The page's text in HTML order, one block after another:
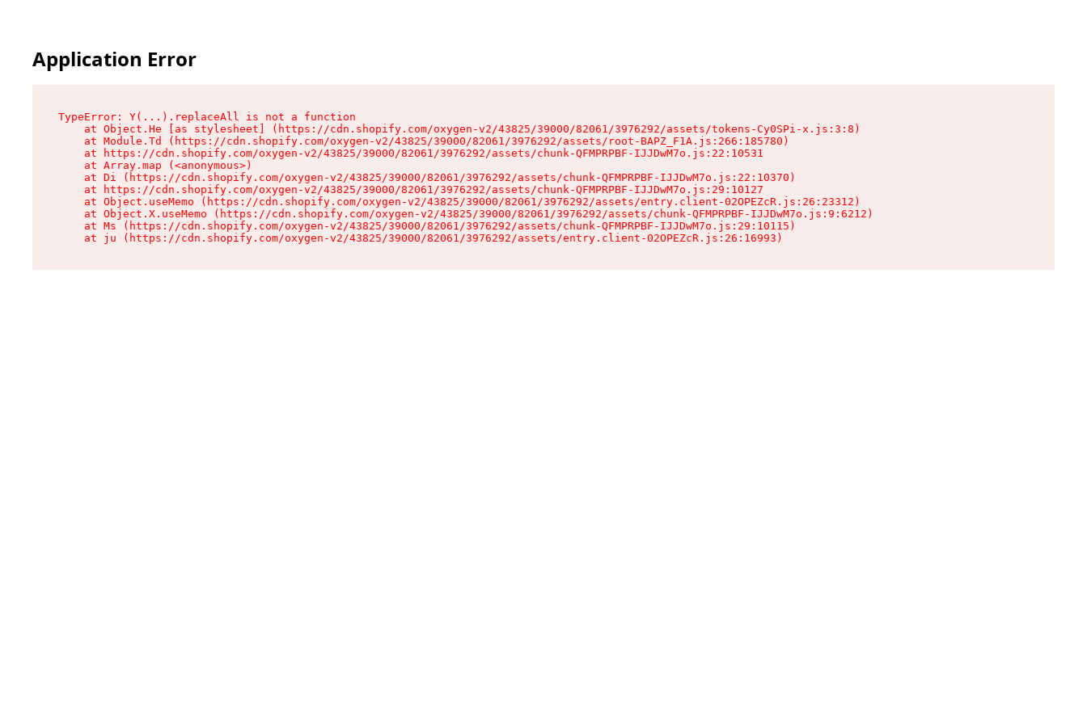
Application Error
TypeError: Y(...).replaceAll is not a function
    at Object.He [as stylesheet] (https://cdn.shopify.com/oxygen-v2/43825/39000/82061/3976292/assets/tokens-Cy0SPi-x.js:3:8)
    at Module.Td (https://cdn.shopify.com/oxygen-v2/43825/39000/82061/3976292/assets/root-BAPZ_F1A.js:266:185780)
    at https://cdn.shopify.com/oxygen-v2/43825/39000/82061/3976292/assets/chunk-QFMPRPBF-IJJDwM7o.js:22:10531
    at Array.map (<anonymous>)
    at Di (https://cdn.shopify.com/oxygen-v2/43825/39000/82061/3976292/assets/chunk-QFMPRPBF-IJJDwM7o.js:22:10370)
    at https://cdn.shopify.com/oxygen-v2/43825/39000/82061/3976292/assets/chunk-QFMPRPBF-IJJDwM7o.js:29:10127
    at Object.useMemo (https://cdn.shopify.com/oxygen-v2/43825/39000/82061/3976292/assets/entry.client-02OPEZcR.js:26:23312)
    at Object.X.useMemo (https://cdn.shopify.com/oxygen-v2/43825/39000/82061/3976292/assets/chunk-QFMPRPBF-IJJDwM7o.js:9:6212)
    at Ms (https://cdn.shopify.com/oxygen-v2/43825/39000/82061/3976292/assets/chunk-QFMPRPBF-IJJDwM7o.js:29:10115)
    at ju (https://cdn.shopify.com/oxygen-v2/43825/39000/82061/3976292/assets/entry.client-02OPEZcR.js:26:16993)